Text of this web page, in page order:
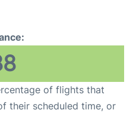
of flights that
their scheduled time, or